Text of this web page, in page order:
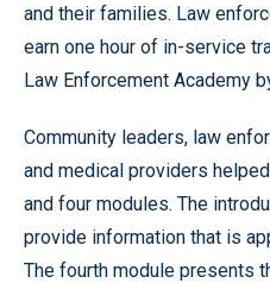
and their families. Law
earn one hour of in-service
Law Enforcement Academy
Community leaders, law
and medical providers
and four modules. The
provide information that is
The fourth module presents